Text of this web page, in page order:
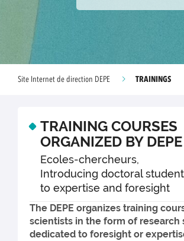
Site Internet de direction DEPE TRAININGS
TRAINING COURSES
ORGANIZED BY DEPE
Ecoles-chercheurs,
Introducing doctoral
to expertise and foresight
The DEPE organizes training
scientists in the form of research
dedicated to foresight or